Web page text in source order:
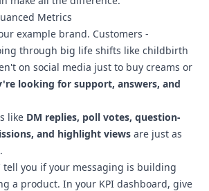
Metrics
example brand. Customers -
through big life shifts like childbirth
on social media just to buy creams or
looking for support, answers, and
like DM replies, poll votes, question-
and highlight views are just as
tell you if your messaging is building
a product. In your KPI dashboard, give